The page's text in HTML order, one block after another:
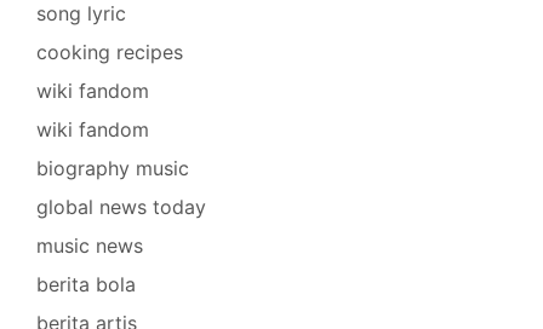
song lyric
cooking recipes
wiki fandom
wiki fandom
biography music
global news today
music news
berita bola
berita artis